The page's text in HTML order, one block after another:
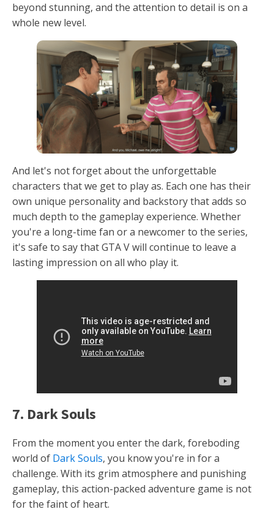
beyond stunning, and the attention to detail is on a
whole new level.
And let's not forget about the unforgettable
characters that we get to play as. Each one has their
own unique personality and backstory that adds so
much depth to the gameplay experience. Whether
you're a long-time fan or a newcomer to the series,
it's safe to say that GTA V will continue to leave a
lasting impression on all who play it.
7. Dark Souls
From the moment you enter the dark, foreboding
world of Dark Souls, you know you're in for a
challenge. With its grim atmosphere and punishing
gameplay, this action-packed adventure game is not
for the faint of heart.